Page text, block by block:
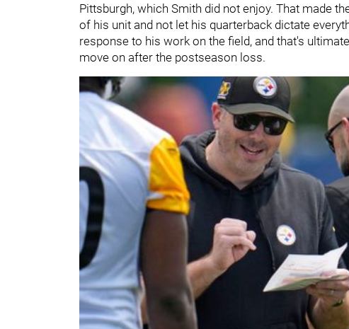
Pittsburgh, which Smith did not enjoy. That made
of his unit and not let his quarterback dictate
response to his work on the field, and that's
move on after the postseason loss.